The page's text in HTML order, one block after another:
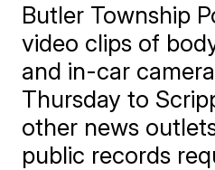
Butler Township
video clips of
and in-car
Thursday to
other news
public records